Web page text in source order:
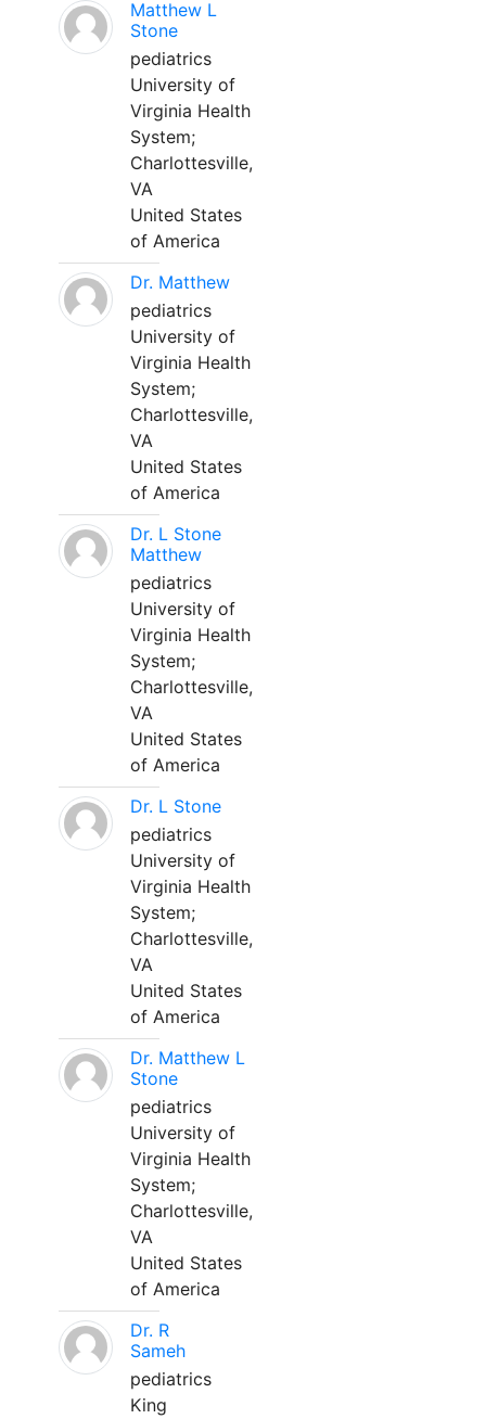
Matthew L
Stone
pediatrics
University of
Virginia Health
System;
Charlottesville,
VA
United States
of America
Dr. Matthew
pediatrics
University of
Virginia Health
System;
Charlottesville,
VA
United States
of America
Dr. L Stone
Matthew
pediatrics
University of
Virginia Health
System;
Charlottesville,
VA
United States
of America
Dr. L Stone
pediatrics
University of
Virginia Health
System;
Charlottesville,
VA
United States
of America
Dr. Matthew L
Stone
pediatrics
University of
Virginia Health
System;
Charlottesville,
VA
United States
of America
Dr. R
Sameh
pediatrics
King